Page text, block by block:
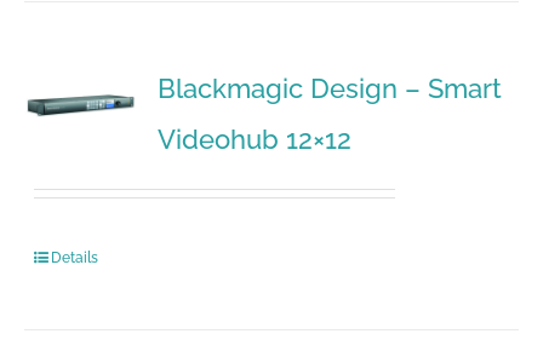
Blackmagic Design – Smart
Videohub 12×12
Details